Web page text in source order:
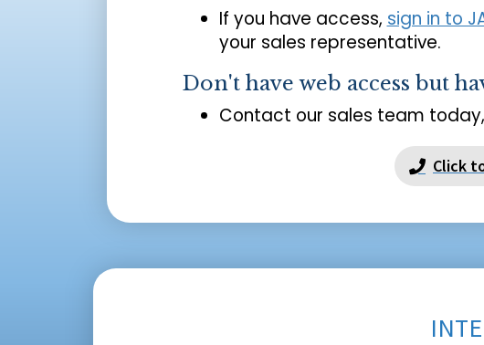
If you have access, sign in to
your sales representative.
Don't have web access but
Contact our sales team
Click